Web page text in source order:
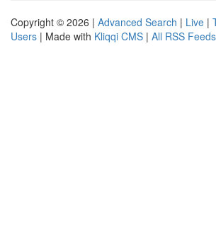
Copyright © 2026 | Advanced Search | Live |
Users | Made with Kliqqi CMS | All RSS Feeds